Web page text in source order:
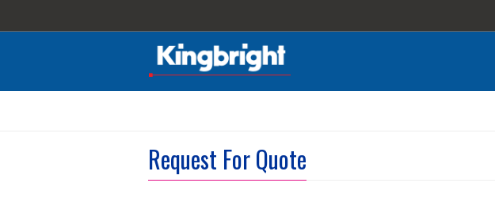
Request For Quote